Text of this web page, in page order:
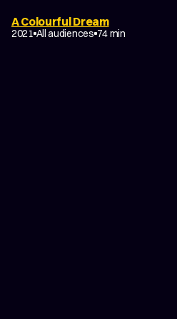
A Colourful Dream
2021 All audiences 74 min